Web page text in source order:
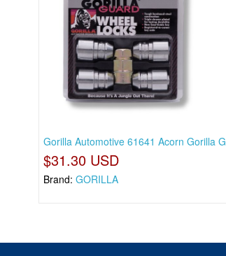
Gorilla Automotive 61641 Acorn Gorilla G
$31.30 USD
Brand:GORILLA